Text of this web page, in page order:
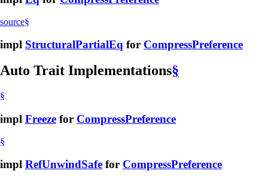
source§
impl StructuralPartialEq for CompressPreference
Auto Trait Implementations§
§
impl Freeze for CompressPreference
§
impl RefUnwindSafe for CompressPreference